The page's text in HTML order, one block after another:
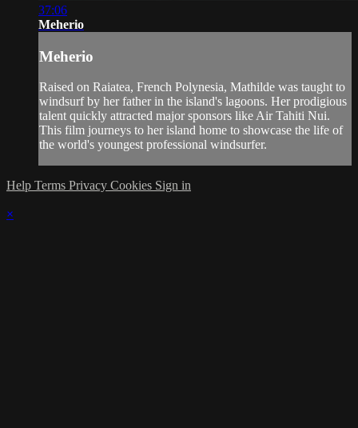
37:06
Meherio
Meherio
Raised on Raiatea, French Polynesia, Mathilde was taught to
windsurf by her father in the island's lagoons. Her prodigious
talent quickly attracted major sponsors like Air Tahiti Nui.
This film journeys to her island home to showcase the life of
the world's youngest professional windsurfer.
Help Terms Privacy Cookies Sign in
×